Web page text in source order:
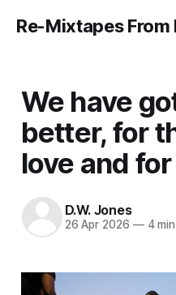
Re-Mixtapes From
We have
better, for
love and
D.W. Jones
26 Apr 2026 —4 min